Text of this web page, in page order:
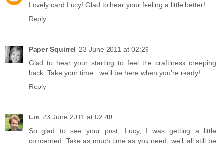
Lovely card Lucy! Glad to hear your feeling a little better!
Reply
Paper Squirrel 23 June 2011 at 02:26
Glad to hear your starting to feel the craftiness creeping
back. Take your time...we'll be here when you're ready!
Reply
Lin 23 June 2011 at 02:40
So glad to see your post, Lucy, I was getting a little
concerned. Take as much time as you need, we'll all still be